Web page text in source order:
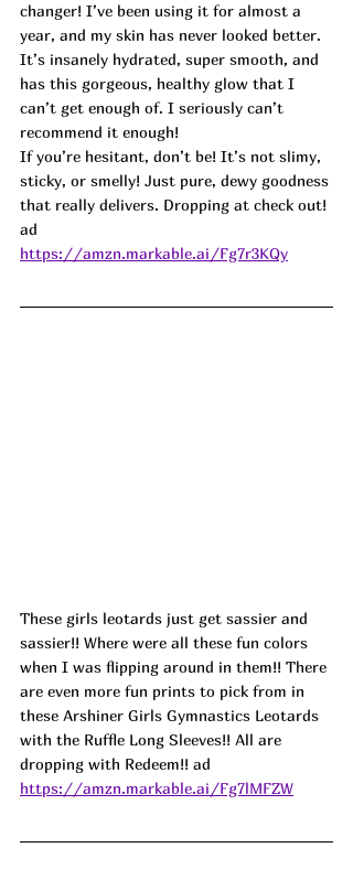
changer! I’ve been using it for almost a
year, and my skin has never looked better.
It’s insanely hydrated, super smooth, and
has this gorgeous, healthy glow that I
can’t get enough of. I seriously can’t
recommend it enough!
If you’re hesitant, don’t be! It’s not slimy,
sticky, or smelly! Just pure, dewy goodness
that really delivers. Dropping at check out!
ad
https://amzn.markable.ai/Fg7r3KQy
These girls leotards just get sassier and
sassier!! Where were all these fun colors
when I was flipping around in them!! There
are even more fun prints to pick from in
these Arshiner Girls Gymnastics Leotards
with the Ruffle Long Sleeves!! All are
dropping with Redeem!! ad
https://amzn.markable.ai/Fg7lMFZW